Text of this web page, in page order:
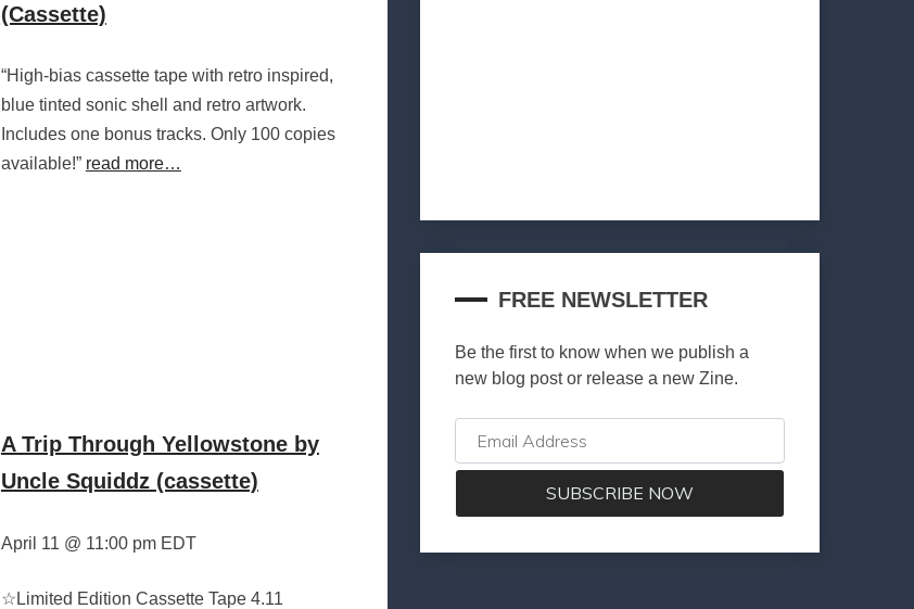
(Cassette)
“High-bias cassette tape with retro inspired,
blue tinted sonic shell and retro artwork.
Includes one bonus tracks. Only 100 copies
available!” read more…
A Trip Through Yellowstone by
Uncle Squiddz (cassette)
April 11 @ 11:00 pm EDT
☆Limited Edition Cassette Tape 4.11
FREE NEWSLETTER
Be the first to know when we publish a
new blog post or release a new Zine.